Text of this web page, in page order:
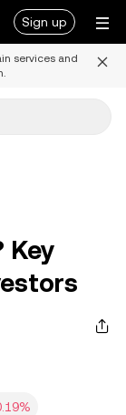
Sign up
services and
Key